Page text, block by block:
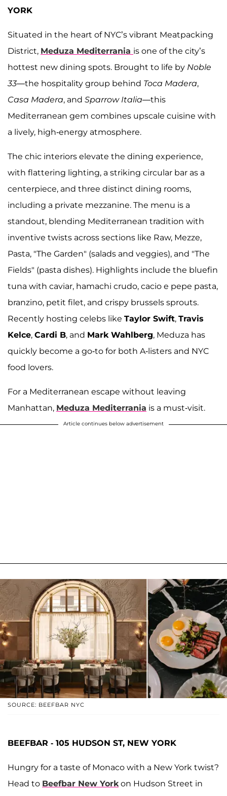
YORK
Situated in the heart of NYC’s vibrant Meatpacking
District, Meduza Mediterrania is one of the city’s
hottest new dining spots. Brought to life by Noble
33—the hospitality group behind Toca Madera,
Casa Madera, and Sparrow Italia—this
Mediterranean gem combines upscale cuisine with
a lively, high-energy atmosphere.
The chic interiors elevate the dining experience,
with flattering lighting, a striking circular bar as a
centerpiece, and three distinct dining rooms,
including a private mezzanine. The menu is a
standout, blending Mediterranean tradition with
inventive twists across sections like Raw, Mezze,
Pasta, "The Garden" (salads and veggies), and "The
Fields" (pasta dishes). Highlights include the bluefin
tuna with caviar, hamachi crudo, cacio e pepe pasta,
branzino, petit filet, and crispy brussels sprouts.
Recently hosting celebs like Taylor Swift, Travis
Kelce, Cardi B, and Mark Wahlberg, Meduza has
quickly become a go-to for both A-listers and NYC
food lovers.
For a Mediterranean escape without leaving
Manhattan, Meduza Mediterrania is a must-visit.
Article continues below advertisement
SOURCE: BEEFBAR NYC
BEEFBAR - 105 HUDSON ST, NEW YORK
Hungry for a taste of Monaco with a New York twist?
Head to Beefbar New York on Hudson Street in